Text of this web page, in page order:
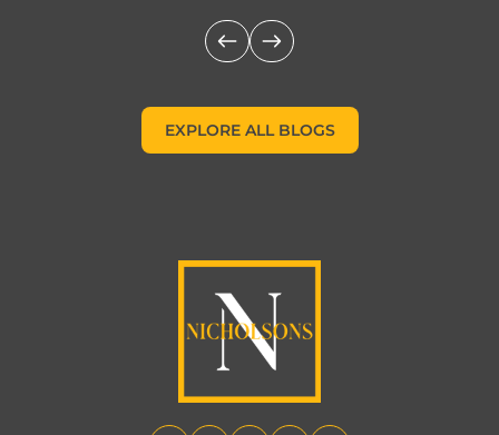
EXPLORE ALL BLOGS